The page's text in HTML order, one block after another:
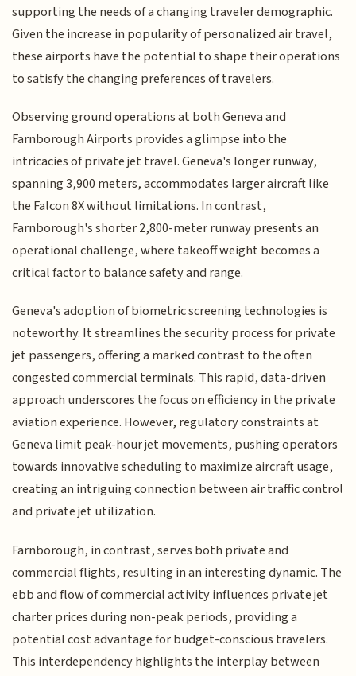
supporting the needs of a changing traveler demographic.
Given the increase in popularity of personalized air travel,
these airports have the potential to shape their operations
to satisfy the changing preferences of travelers.
Observing ground operations at both Geneva and
Farnborough Airports provides a glimpse into the
intricacies of private jet travel. Geneva's longer runway,
spanning 3,900 meters, accommodates larger aircraft like
the Falcon 8X without limitations. In contrast,
Farnborough's shorter 2,800-meter runway presents an
operational challenge, where takeoff weight becomes a
critical factor to balance safety and range.
Geneva's adoption of biometric screening technologies is
noteworthy. It streamlines the security process for private
jet passengers, offering a marked contrast to the often
congested commercial terminals. This rapid, data-driven
approach underscores the focus on efficiency in the private
aviation experience. However, regulatory constraints at
Geneva limit peak-hour jet movements, pushing operators
towards innovative scheduling to maximize aircraft usage,
creating an intriguing connection between air traffic control
and private jet utilization.
Farnborough, in contrast, serves both private and
commercial flights, resulting in an interesting dynamic. The
ebb and flow of commercial activity influences private jet
charter prices during non-peak periods, providing a
potential cost advantage for budget-conscious travelers.
This interdependency highlights the interplay between